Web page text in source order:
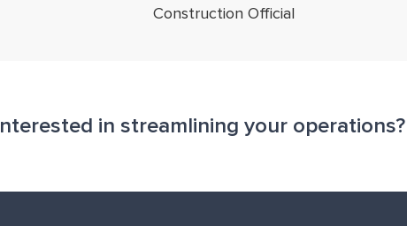
Construction Official
Interested in streamlining your operations?